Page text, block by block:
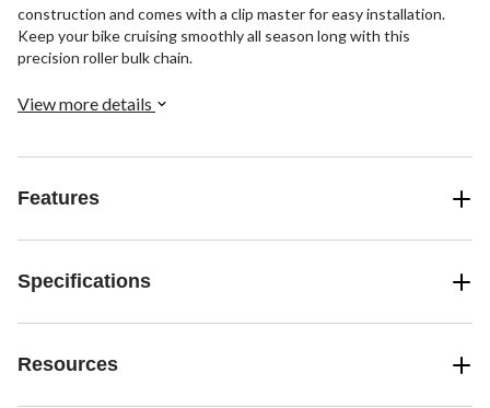
construction and comes with a clip master for easy installation.
Keep your bike cruising smoothly all season long with this
precision roller bulk chain.
View more details
Features
Specifications
Resources